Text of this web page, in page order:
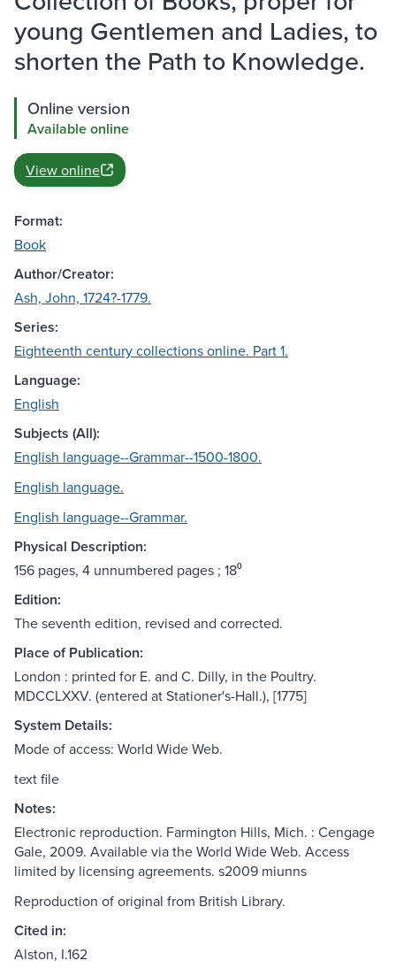
young Gentlemen and Ladies, to
shorten the Path to Knowledge.
Online version
Available online
View online
Format:
Book
Author/Creator:
Ash, John, 1724?-1779.
Series:
Eighteenth century collections online. Part 1.
Language:
English
Subjects (All):
English language--Grammar--1500-1800.
English language.
English language--Grammar.
Physical Description:
156 pages, 4 unnumbered pages ; 18⁰
Edition:
The seventh edition, revised and corrected.
Place of Publication:
London : printed for E. and C. Dilly, in the Poultry.
MDCCLXXV. (entered at Stationer's-Hall.), [1775]
System Details:
Mode of access: World Wide Web.
text file
Notes:
Electronic reproduction. Farmington Hills, Mich. : Cengage
Gale, 2009. Available via the World Wide Web. Access
limited by licensing agreements. s2009 miunns
Reproduction of original from British Library.
Cited in:
Alston, I.162